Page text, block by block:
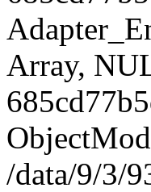
Array,
/data/9/3/